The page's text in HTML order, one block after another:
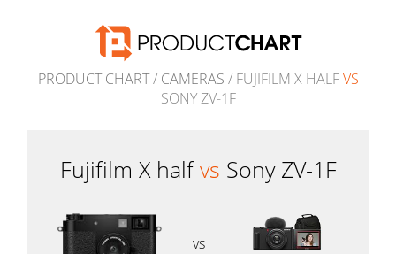
PRODUCT CHART/ CAMERAS / FUJIFILM X HALFVS
SONY ZV-1F
Fujifilm X halfvs Sony ZV-1F
vs